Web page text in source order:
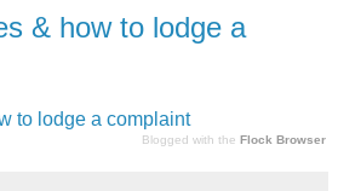
& how to lodge a
to lodge a complaint
Blogged with the Flock Browser